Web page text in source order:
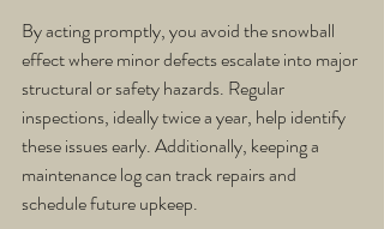
By acting promptly, you avoid the snowball
effect where minor defects escalate into major
structural or safety hazards. Regular
inspections, ideally twice a year, help identify
these issues early. Additionally, keeping a
maintenance log can track repairs and
schedule future upkeep.